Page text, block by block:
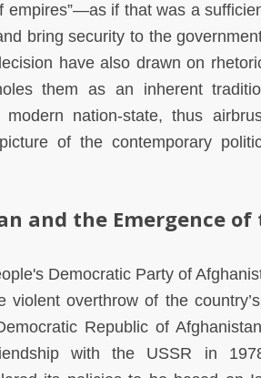
empires”—as if that was a
bring security to the
have also drawn on
them as an inherent
nation-state, thus
of the contemporary
and the Emergence of
Democratic Party of
overthrow of the
Republic of
with the USSR in